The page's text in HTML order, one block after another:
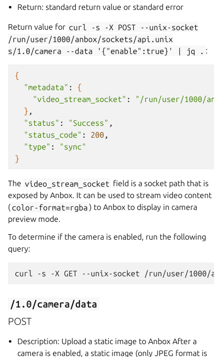
Return: standard return value or standard error
Return value for curl -s -X POST
--unix-socket
/run/user/1000/anbox/sockets/api.unix
s/1.0/camera
--data '{"enable":true}' | jq . :
{
"metadata" :
{
"video_stream_socket" :
"/run/user/1000/
}
"status" : "Success"
"status_code" : 200
"type" :
"sync"
}
The video_stream_socket field is a socket path that is
exposed by Anbox. It can be used to stream video content
( color-format=rgba ) to Anbox to display in camera
preview mode.
To determine if the camera is enabled, run the following
query:
/1.0/camera/data
POST
Description: Upload a static image to Anbox After a
camera is enabled, a static image (only JPEG format is